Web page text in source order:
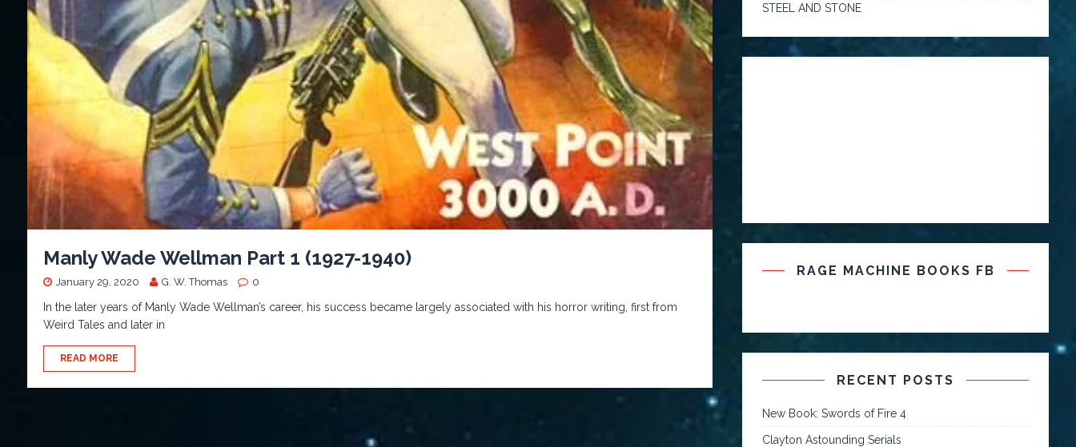
Manly Wade Wellman Part 1 (1927-1940)
January 29, 2020 G. W. Thomas 0
In the later years of Manly Wade Wellman’s career, his success became largely associated with his horror writing, first from
Weird Tales and later in
READ MORE
STEEL AND STONE
RAGE MACHINE BOOKS FB
RECENT POSTS
New Book: Swords of Fire 4
Clayton Astounding Serials